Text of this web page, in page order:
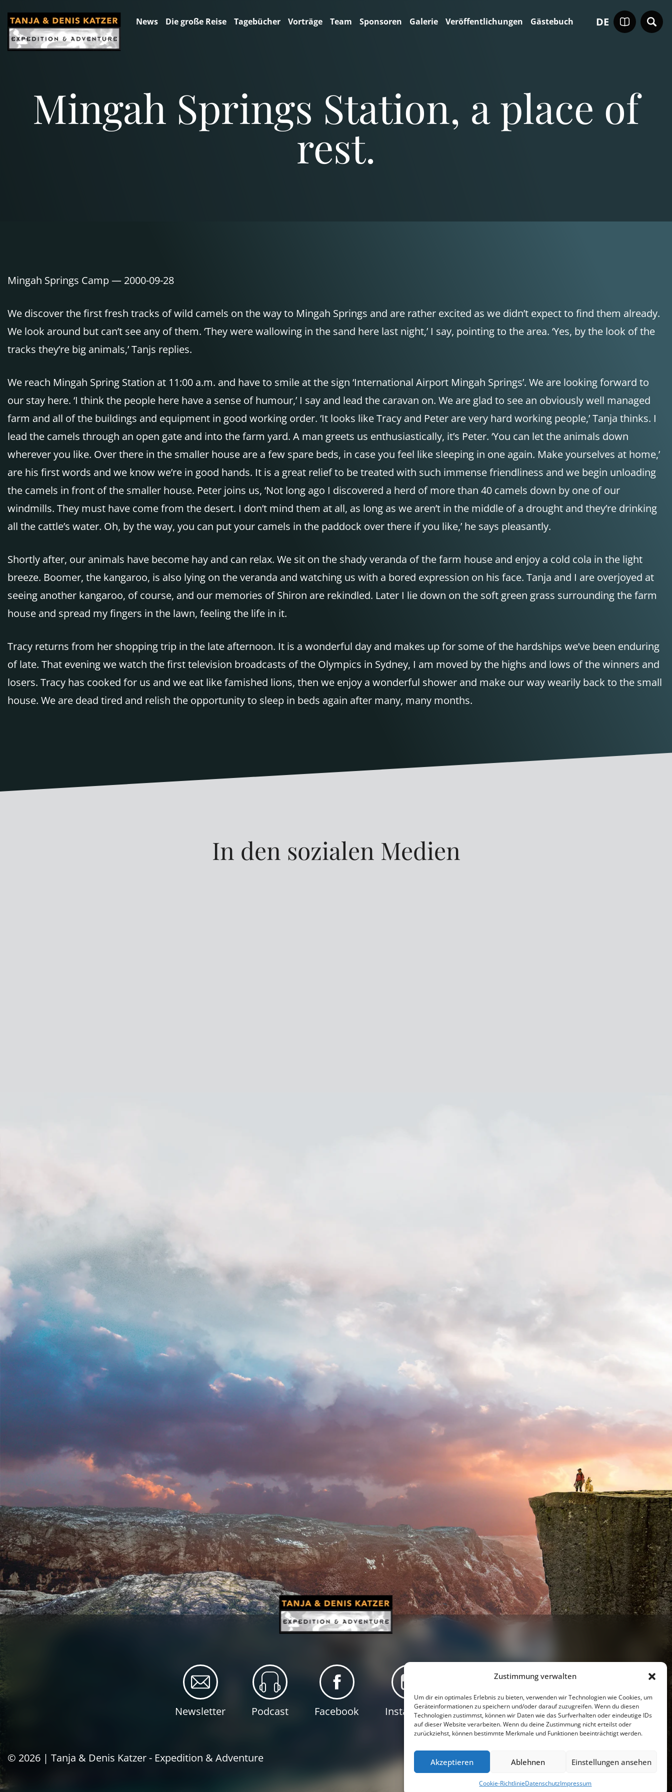
Zustimmung verwalten
Um dir ein optimales Erlebnis zu bieten, verwenden wir Technologien wie Cookies, um
Geräteinformationen zu speichern und/oder darauf zuzugreifen. Wenn du diesen
Technologien zustimmst, können wir Daten wie das Surfverhalten oder eindeutige IDs
auf dieser Website verarbeiten. Wenn du deine Zustimmung nicht erteilst oder
zurückziehst, können bestimmte Merkmale und Funktionen beeinträchtigt werden.
Akzeptieren Ablehnen Einstellungen ansehen
Cookie-RichtlinieDatenschutzImpressum
DE
News Die große Reise Tagebücher Vorträge Team Sponsoren Galerie Veröffentlichungen Gästebuch
Mingah Springs Station, a place of
rest.
Mingah Springs Camp — 2000-09-28
We discover the first fresh tracks of wild camels on the way to Mingah Springs and are rather excited as we didn’t expect to find them already.
We look around but can’t see any of them. ‘They were wallowing in the sand here last night,’ I say, pointing to the area. ‘Yes, by the look of the
tracks they’re big animals,’ Tanjs replies.
We reach Mingah Spring Station at 11:00 a.m. and have to smile at the sign ‘International Airport Mingah Springs’. We are looking forward to
our stay here. ‘I think the people here have a sense of humour,’ I say and lead the caravan on. We are glad to see an obviously well managed
farm and all of the buildings and equipment in good working order. ‘It looks like Tracy and Peter are very hard working people,’ Tanja thinks. I
lead the camels through an open gate and into the farm yard. A man greets us enthusiastically, it’s Peter. ‘You can let the animals down
wherever you like. Over there in the smaller house are a few spare beds, in case you feel like sleeping in one again. Make yourselves at home,’
are his first words and we know we’re in good hands. It is a great relief to be treated with such immense friendliness and we begin unloading
the camels in front of the smaller house. Peter joins us, ‘Not long ago I discovered a herd of more than 40 camels down by one of our
windmills. They must have come from the desert. I don’t mind them at all, as long as we aren’t in the middle of a drought and they’re drinking
all the cattle’s water. Oh, by the way, you can put your camels in the paddock over there if you like,’ he says pleasantly.
Shortly after, our animals have become hay and can relax. We sit on the shady veranda of the farm house and enjoy a cold cola in the light
breeze. Boomer, the kangaroo, is also lying on the veranda and watching us with a bored expression on his face. Tanja and I are overjoyed at
seeing another kangaroo, of course, and our memories of Shiron are rekindled. Later I lie down on the soft green grass surrounding the farm
house and spread my fingers in the lawn, feeling the life in it.
Tracy returns from her shopping trip in the late afternoon. It is a wonderful day and makes up for some of the hardships we’ve been enduring
of late. That evening we watch the first television broadcasts of the Olympics in Sydney, I am moved by the highs and lows of the winners and
losers. Tracy has cooked for us and we eat like famished lions, then we enjoy a wonderful shower and make our way wearily back to the small
house. We are dead tired and relish the opportunity to sleep in beds again after many, many months.
In den sozialen Medien
Newsletter Podcast Facebook Instagram Youtube
Presseschau
Cookie-Richtlinie (EU)
© 2026 | Tanja & Denis Katzer - Expedition & Adventure